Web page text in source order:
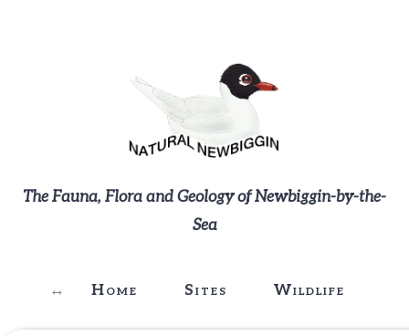
The Fauna, Flora and Geology of Newbiggin-by-the-
Sea
Home Sites Wildlife